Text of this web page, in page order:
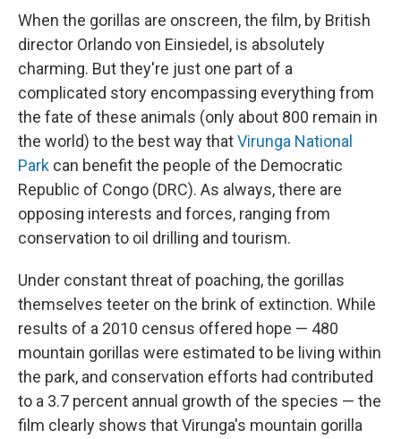
When the gorillas are onscreen, the film, by British
director Orlando von Einsiedel, is absolutely
charming. But they're just one part of a
complicated story encompassing everything from
the fate of these animals (only about 800 remain in
the world) to the best way thatVirunga National
Park can benefit the people of the Democratic
Republic of Congo (DRC). As always, there are
opposing interests and forces, ranging from
conservation to oil drilling and tourism.
Under constant threat of poaching, the gorillas
themselves teeter on the brink of extinction. While
results of a 2010 census offered hope — 480
mountain gorillas were estimated to be living within
the park, and conservation efforts had contributed
to a 3.7 percent annual growth of the species — the
film clearly shows that Virunga's mountain gorilla